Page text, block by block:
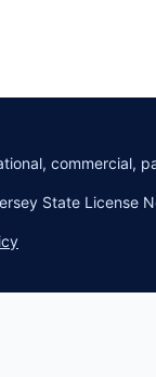
commercial,
State License